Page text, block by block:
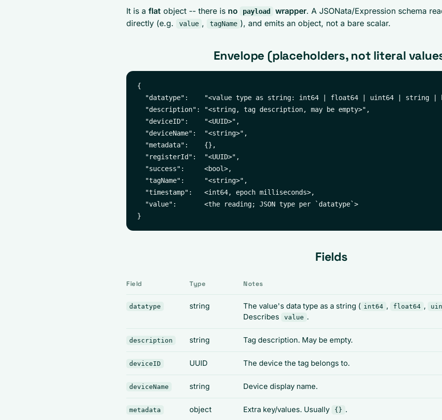
It is a flat object -- there is no payload wrapper. A JSONata/Expression schema
directly (e.g.
value , tagName ), and emits an object, not a bare scalar.
Envelope (placeholders, not literal
{
"datatype":    "<value type as string: int64 | float64 | uint64 | string |
  "description": "<string, tag description, may be empty>",
  "deviceID":    "<UUID>",
  "deviceName":  "<string>",
  "metadata":    {},
  "registerId":  "<UUID>",
  "success":     <bool>,
  "tagName":     "<string>",
  "timestamp":   <int64, epoch milliseconds>,
  "value":       <the reading; JSON type per `datatype`>
Fields
Field Type Notes
datatype string The value's data type as a string ( int64 , float64 ,
Describes
value .
description string Tag description. May be empty.
deviceID UUID The device the tag belongs to.
deviceName string Device display name.
metadata object Extra key/values. Usually {} .